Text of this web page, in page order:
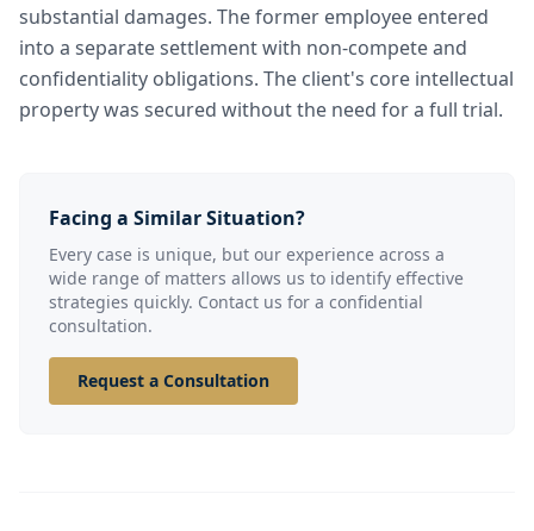
substantial damages. The former employee entered
into a separate settlement with non-compete and
confidentiality obligations. The client's core intellectual
property was secured without the need for a full trial.
Facing a Similar Situation?
Every case is unique, but our experience across a
wide range of matters allows us to identify effective
strategies quickly. Contact us for a confidential
consultation.
Request a Consultation